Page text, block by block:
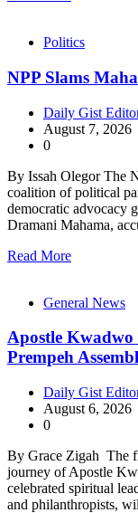
Politics
NPP Slams
Daily Gist
August 7, 2026
0
By Issah Olegor The
coalition of political
democratic advocacy
Dramani Mahama,
Read More
General News
Apostle
Prempeh
Daily Gist
August 6, 2026
0
By Grace Zigah The
journey of Apostle
celebrated spiritual
and philanthropists,